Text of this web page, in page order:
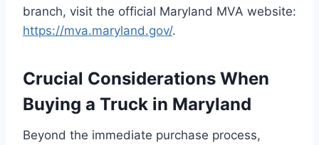
branch, visit the official Maryland MVA website:
https://mva.maryland.gov/.
Crucial Considerations When
Buying a Truck in Maryland
Beyond the immediate purchase process,